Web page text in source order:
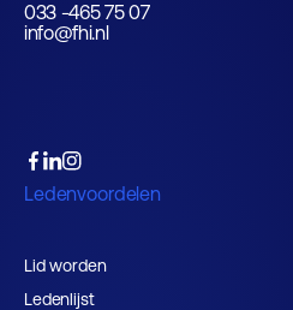
033 -465 75 07
info@fhi.nl
Ledenvoordelen
Lid worden
Ledenlijst